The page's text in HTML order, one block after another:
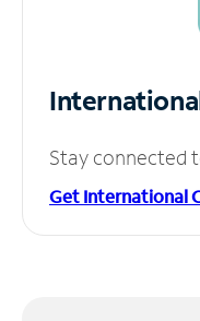
Stay connected
Get International